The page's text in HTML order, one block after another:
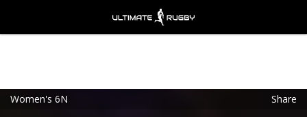
Women's 6N Share